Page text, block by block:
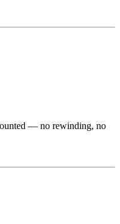
— no rewinding, no